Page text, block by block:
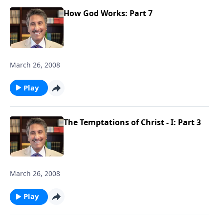
How God Works: Part 7
March 26, 2008
Play
The Temptations of Christ - I: Part 3
March 26, 2008
Play